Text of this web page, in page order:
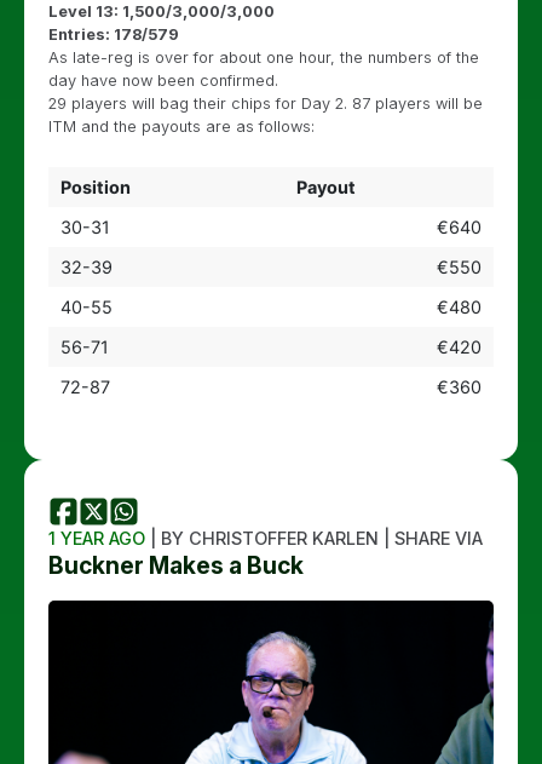
Level 13: 1,500/3,000/3,000
Entries: 178/579
As late-reg is over for about one hour, the numbers of the
day have now been confirmed.
29 players will bag their chips for Day 2. 87 players will be
ITM and the payouts are as follows:
Position
Payout
30-31
€640
32-39
€550
40-55
€480
56-71
€420
72-87
€360
1 YEAR AGO | BY CHRISTOFFER KARLEN | SHARE VIA
Buckner Makes a Buck